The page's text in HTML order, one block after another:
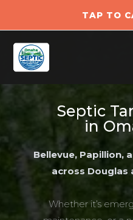
to
content
TAP TO
Septic
in
Bellevue, Papillion,
across Douglas
Whether it’s